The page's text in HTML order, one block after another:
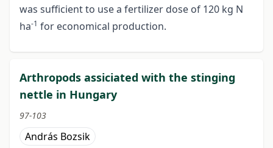
was sufficient to use a fertilizer dose of 120 kg N
ha-1 for economical production.
Arthropods assiciated with the stinging
nettle in Hungary
97-103
András Bozsik